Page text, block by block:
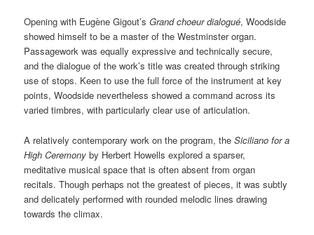
Opening with Eugène Gigout’sGrand choeur dialogué, Woodside
showed himself to be a master of the Westminster organ.
Passagework was equally expressive and technically secure,
and the dialogue of the work’s title was created through striking
use of stops. Keen to use the full force of the instrument at key
points, Woodside nevertheless showed a command across its
varied timbres, with particularly clear use of articulation.
A relatively contemporary work on the program, theSiciliano for a
High Ceremonyby Herbert Howells explored a sparser,
meditative musical space that is often absent from organ
recitals. Though perhaps not the greatest of pieces, it was subtly
and delicately performed with rounded melodic lines drawing
towards the climax.